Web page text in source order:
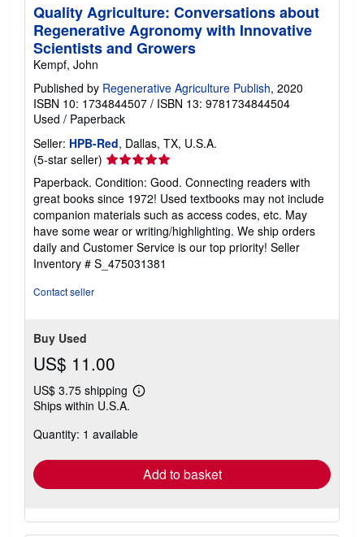
Quality Agriculture: Conversations about
Regenerative Agronomy with Innovative
Scientists and Growers
Kempf, John
Published by Regenerative Agriculture Publish, 2020
ISBN 10: 1734844507 / ISBN 13: 9781734844504
Used / Paperback
Seller: HPB-Red, Dallas, TX, U.S.A.
(5-star seller) Seller
rating
5
out
of
5
stars
Paperback. Condition: Good. Connecting readers with
great books since 1972! Used textbooks may not include
companion materials such as access codes, etc. May
have some wear or writing/highlighting. We ship orders
daily and Customer Service is our top priority! Seller
Inventory # S_475031381
Contact seller
Buy Used
US$ 11.00
US$ 3.75 shipping
Learn
shipping
Ships within U.S.A.
Quantity: 1 available
Add to basket